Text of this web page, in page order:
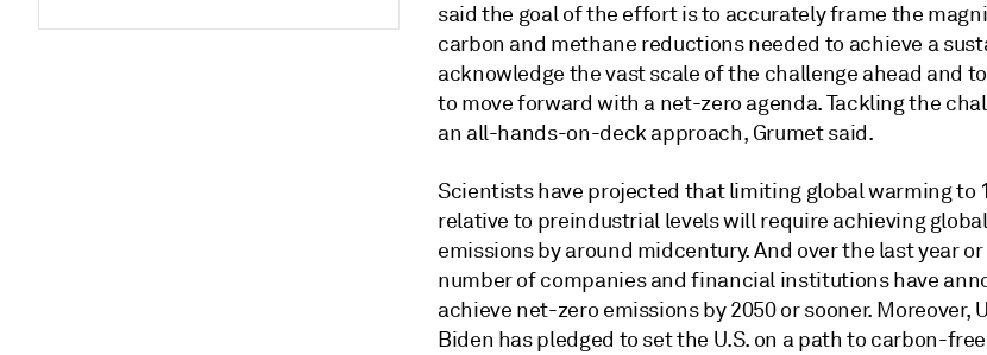
said the goal of the effort is to accurately frame the
carbon and methane reductions needed to achieve a
acknowledge the vast scale of the challenge ahead and
to move forward with a net-zero agenda. Tackling the
an all-hands-on-deck approach, Grumet said.
Scientists have projected that limiting global warming to
relative to preindustrial levels will require achieving
emissions by around midcentury. And over the last year
number of companies and financial institutions have
achieve net-zero emissions by 2050 or sooner. Moreover,
Biden has pledged to set the U.S. on a path to carbon-